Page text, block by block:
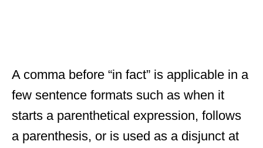
A comma before “in fact” is applicable in a
few sentence formats such as when it
starts a parenthetical expression, follows
a parenthesis, or is used as a disjunct at